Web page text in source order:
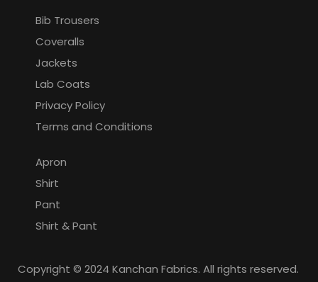
Bib Trousers
Coveralls
Jackets
Lab Coats
Privacy Policy
Terms and Conditions
Apron
Shirt
Pant
Shirt & Pant
Copyright © 2024 Kanchan Fabrics. All rights reserved.